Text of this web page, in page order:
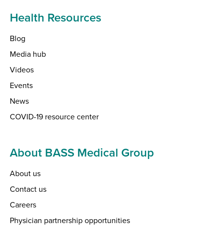
Health Resources
Blog
Media hub
Videos
Events
News
COVID-19 resource center
About BASS Medical Group
About us
Contact us
Careers
Physician partnership opportunities